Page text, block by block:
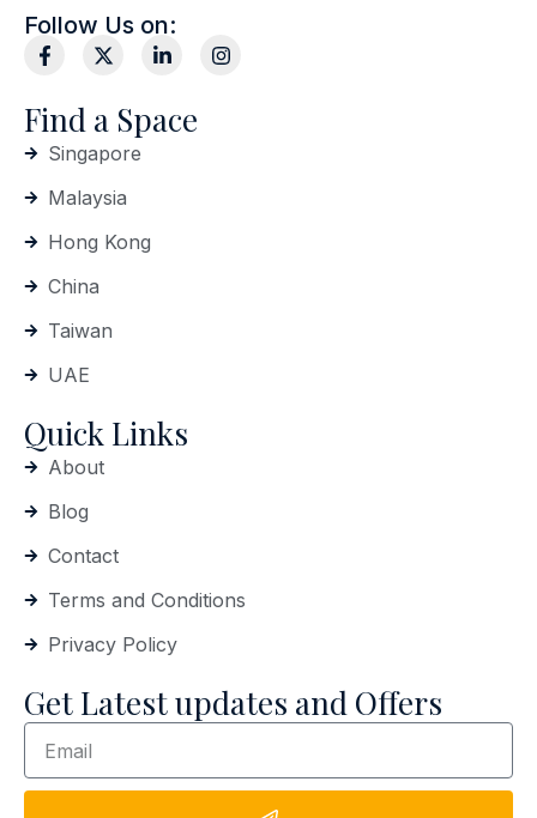
Follow Us on:
Find a Space
Singapore
Malaysia
Hong Kong
China
Taiwan
UAE
Quick Links
About
Blog
Contact
Terms and Conditions
Privacy Policy
Get Latest updates and Offers